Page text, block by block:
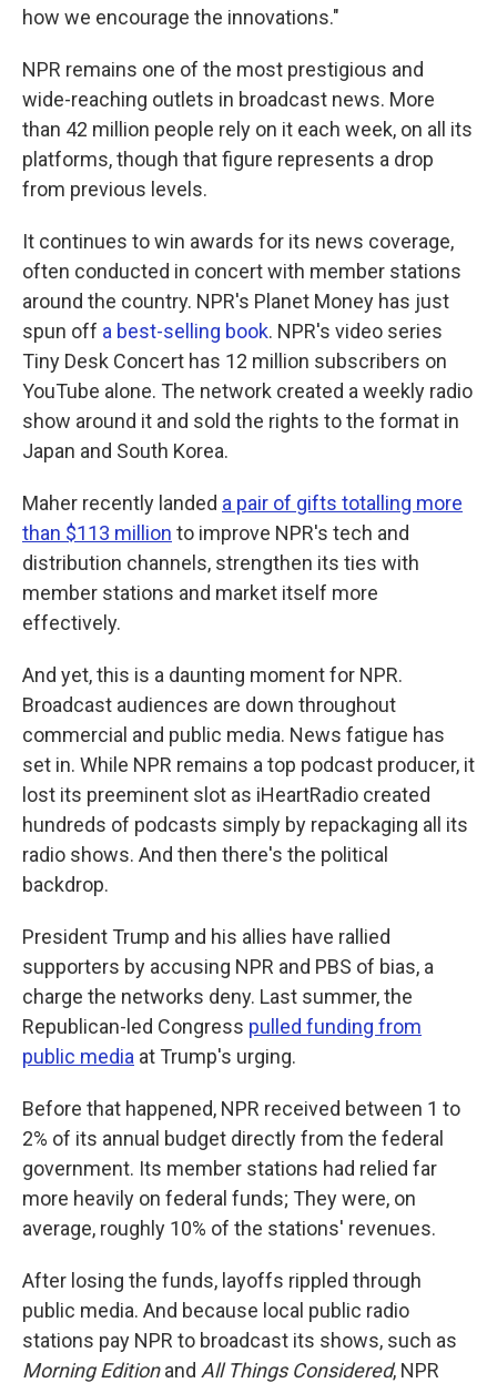
how we encourage the innovations."
NPR remains one of the most prestigious and
wide-reaching outlets in broadcast news. More
than 42 million people rely on it each week, on all its
platforms, though that figure represents a drop
from previous levels.
It continues to win awards for its news coverage,
often conducted in concert with member stations
around the country. NPR's Planet Money has just
spun off a best-selling book. NPR's video series
Tiny Desk Concert has 12 million subscribers on
YouTube alone. The network created a weekly radio
show around it and sold the rights to the format in
Japan and South Korea.
Maher recently landed a pair of gifts totalling more
than $113 million to improve NPR's tech and
distribution channels, strengthen its ties with
member stations and market itself more
effectively.
And yet, this is a daunting moment for NPR.
Broadcast audiences are down throughout
commercial and public media. News fatigue has
set in. While NPR remains a top podcast producer, it
lost its preeminent slot as iHeartRadio created
hundreds of podcasts simply by repackaging all its
radio shows. And then there's the political
backdrop.
President Trump and his allies have rallied
supporters by accusing NPR and PBS of bias, a
charge the networks deny. Last summer, the
Republican-led Congress pulled funding from
public media at Trump's urging.
Before that happened, NPR received between 1 to
2% of its annual budget directly from the federal
government. Its member stations had relied far
more heavily on federal funds; They were, on
average, roughly 10% of the stations' revenues.
After losing the funds, layoffs rippled through
public media. And because local public radio
stations pay NPR to broadcast its shows, such as
Morning Editionand All Things Considered, NPR